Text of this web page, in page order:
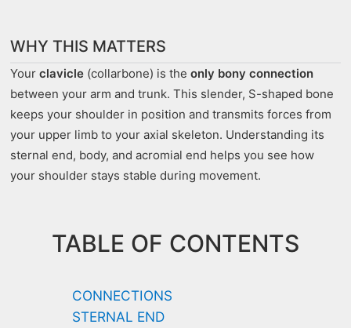
WHY THIS MATTERS
Your clavicle (collarbone) is the only bony connection
between your arm and trunk. This slender, S-shaped bone
keeps your shoulder in position and transmits forces from
your upper limb to your axial skeleton. Understanding its
sternal end, body, and acromial end helps you see how
your shoulder stays stable during movement.
TABLE OF CONTENTS
CONNECTIONS
STERNAL END